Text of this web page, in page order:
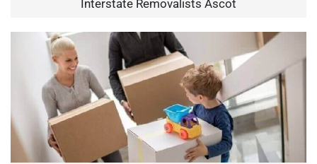
Interstate Removalists Ascot